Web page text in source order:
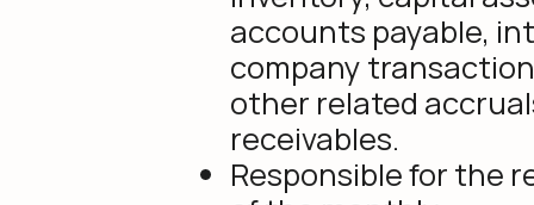
accounts payable,
company
other related
receivables.
Responsible for the